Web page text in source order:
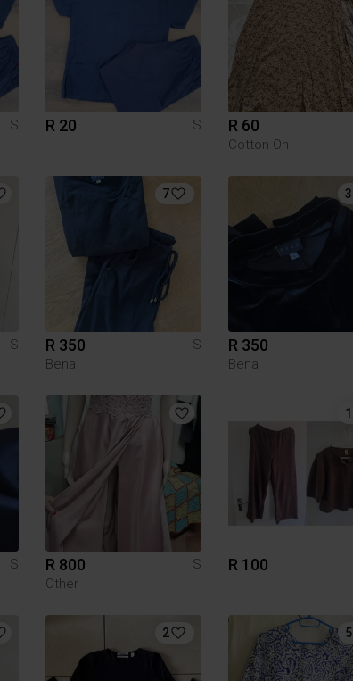
S R 20 S R 60
Cotton On
S
7
R 350
S
Bena
3
R 350
Bena
S
R 800
S
Other
1
R 100
2 5